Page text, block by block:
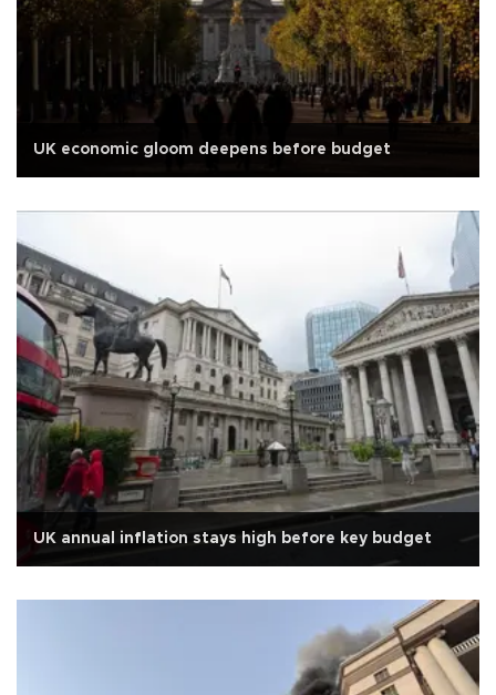
UK economic gloom deepens before budget
UK annual inflation stays high before key budget